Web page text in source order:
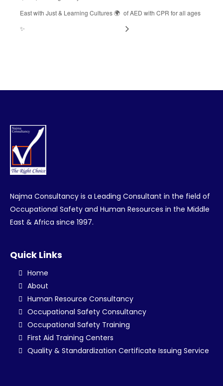
East with Just & Learning Cultures 🌍
✨
of AED with CPR for all ages
Najma Consultancy is a Leading Consultant in the field of
Occupational Safety and Human Resources in the Middle
East & Africa since 1997.
Quick Links
Home
About
Human Resource Consultancy
Occupational Safety Consultancy
Occupational Safety Training
First Aid Training Centers
Quality & Standardization Certificate Issuing Service